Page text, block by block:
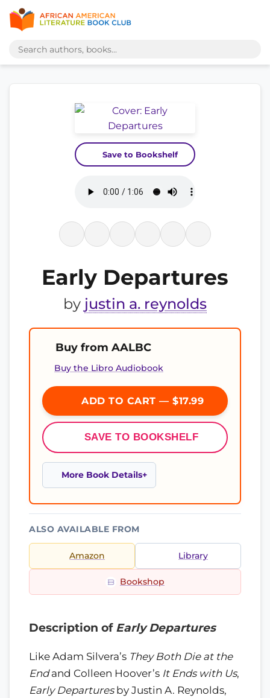
Save to Bookshelf
Early Departures
by justin a. reynolds
Buy from AALBC
Buy the Libro Audiobook
ADD TO CART — $17.99
SAVE TO BOOKSHELF
More Book Details
ALSO AVAILABLE FROM
Amazon Library
Bookshop
Description of Early Departures
Like Adam Silvera’s They Both Die at the
Endand Colleen Hoover’s It Ends with Us,
Early Departuresby Justin A. Reynolds,